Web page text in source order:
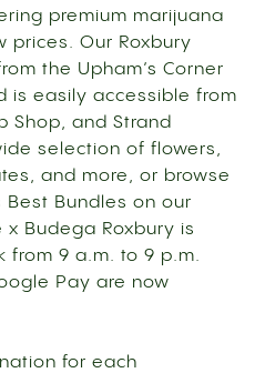
premium marijuana
prices. Our Roxbury
the Upham’s Corner
is easily accessible from
Shop, and Strand
selection of flowers,
and more, or browse
Best Bundles on our
Budega Roxbury is
from 9 a.m. to 9 p.m.
Pay are now
for each